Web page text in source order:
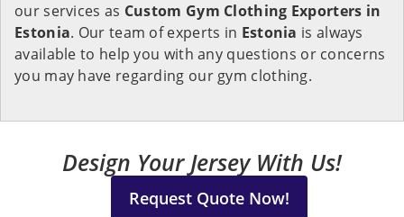
our services as Custom Gym Clothing Exporters in
Estonia. Our team of experts in Estonia is always
available to help you with any questions or concerns
you may have regarding our gym clothing.
Design Your Jersey With Us!
Request Quote Now!